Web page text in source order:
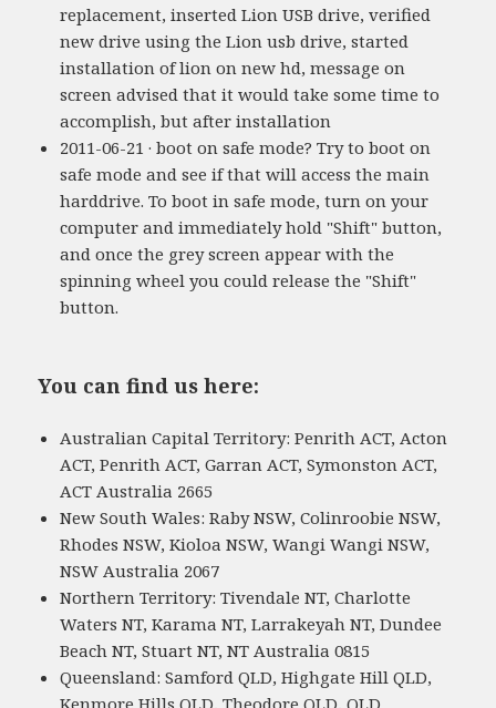
replacement, inserted Lion USB drive, verified
new drive using the Lion usb drive, started
installation of lion on new hd, message on
screen advised that it would take some time to
accomplish, but after installation
2011-06-21 · boot on safe mode? Try to boot on
safe mode and see if that will access the main
harddrive. To boot in safe mode, turn on your
computer and immediately hold "Shift" button,
and once the grey screen appear with the
spinning wheel you could release the "Shift"
button.
You can find us here:
Australian Capital Territory: Penrith ACT, Acton
ACT, Penrith ACT, Garran ACT, Symonston ACT,
ACT Australia 2665
New South Wales: Raby NSW, Colinroobie NSW,
Rhodes NSW, Kioloa NSW, Wangi Wangi NSW,
NSW Australia 2067
Northern Territory: Tivendale NT, Charlotte
Waters NT, Karama NT, Larrakeyah NT, Dundee
Beach NT, Stuart NT, NT Australia 0815
Queensland: Samford QLD, Highgate Hill QLD,